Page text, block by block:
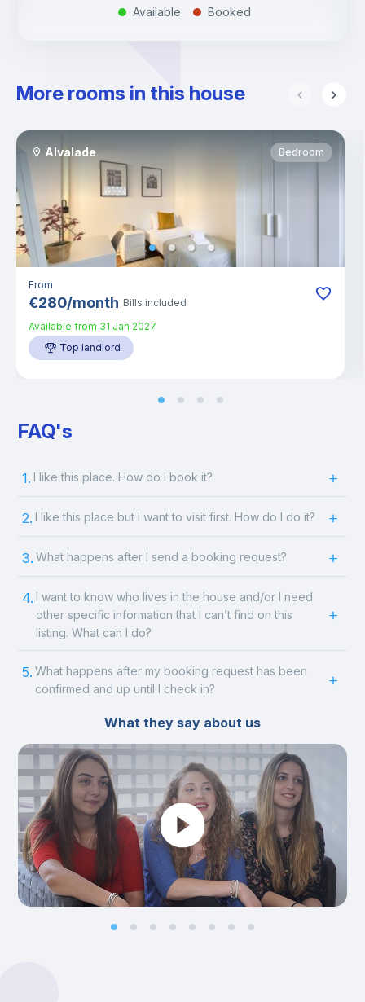
. Available . Booked
More rooms in this house
Alvalade Bedroom
From
€280/month Bills included
Available from 31 Jan 2027
Top landlord
FAQ's
1. I like this place. How do I book it?
2. I like this place but I want to visit first. How do I do it?
3. What happens after I send a booking request?
4. I want to know who lives in the house and/or I need
other specific information that I can’t find on this
listing. What can I do?
5. What happens after my booking request has been
confirmed and up until I check in?
What they say about us